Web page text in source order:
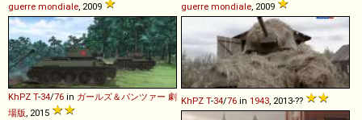
guerre mondiale, 2009
guerre mondiale, 2009
KhPZ T-34/76 in ガールズ＆パンツァー 劇
場版, 2015
KhPZ T-34/76 in 1943, 2013-??